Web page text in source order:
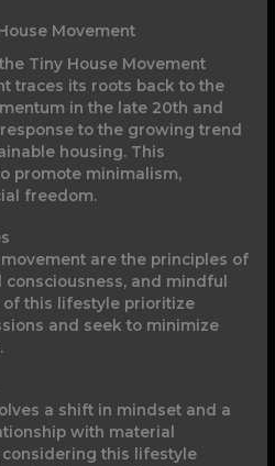
Movement
Tiny House Movement
traces its roots back to the
in the late 20th and
to the growing trend
housing. This
promote minimalism,
freedom.
are the principles of
and mindful
of this lifestyle prioritize
and seek to minimize
a shift in mindset and a
with material
this lifestyle